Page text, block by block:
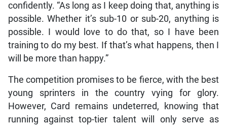
confidently. “As long as I keep doing that, anything is
possible. Whether it’s sub-10 or sub-20, anything is
possible. I would love to do that, so I have been
training to do my best. If that’s what happens, then I
will be more than happy.”
The competition promises to be fierce, with the best
young sprinters in the country vying for glory.
However, Card remains undeterred, knowing that
running against top-tier talent will only serve as